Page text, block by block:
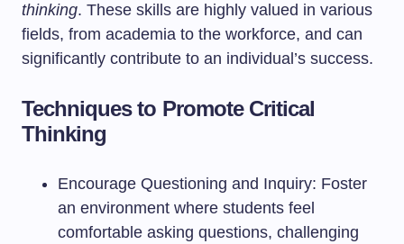
thinking. These skills are highly valued in various
fields, from academia to the workforce, and can
significantly contribute to an individual’s success.
Techniques to Promote Critical
Thinking
Encourage Questioning and Inquiry: Foster
an environment where students feel
comfortable asking questions, challenging